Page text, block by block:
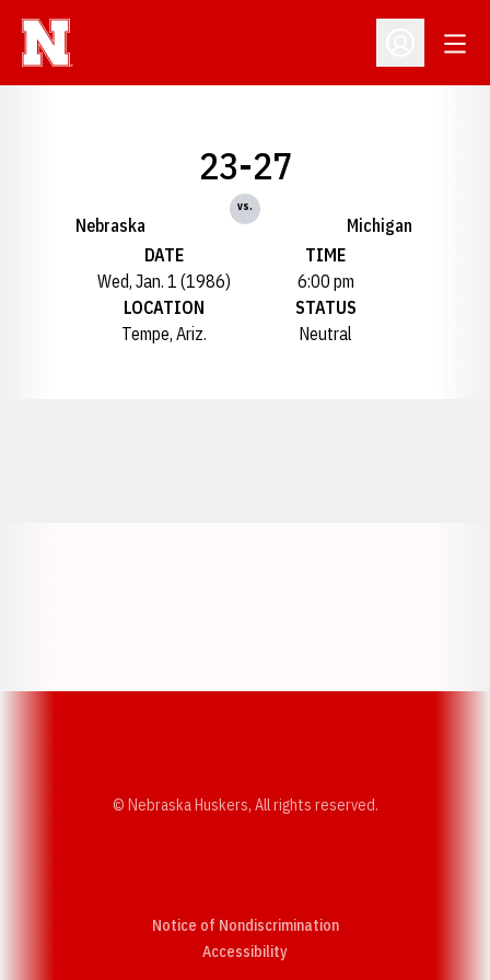
Open
Nebraska
23-27
vs.
Michigan
DATE
Wed, Jan. 1 (1986)
TIME
6:00 pm
LOCATION
Tempe, Ariz.
STATUS
Neutral
© Nebraska Huskers, All rights reserved.
Notice of Nondiscrimination
AccessibilityOpens in a new window